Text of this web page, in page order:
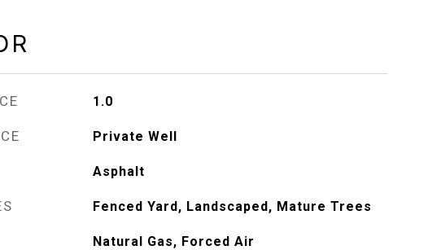
1.0
Private Well
Asphalt
Fenced Yard, Landscaped, Mature Trees
Natural Gas, Forced Air